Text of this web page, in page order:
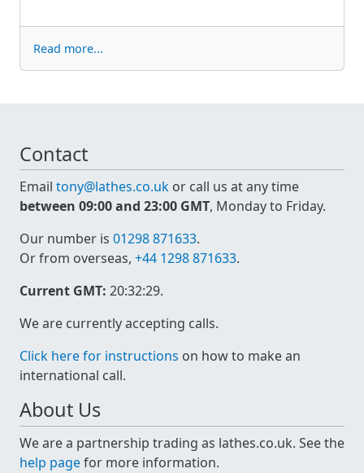
Read more...
Contact
Email tony@lathes.co.uk or call us at any time
between 09:00 and 23:00 GMT, Monday to Friday.
Our number is 01298 871633.
Or from overseas, +44 1298 871633.
Current GMT: 20:32:29.
We are currently accepting calls.
Click here for instructions on how to make an
international call.
About Us
We are a partnership trading as lathes.co.uk. See the
help pagefor more information.